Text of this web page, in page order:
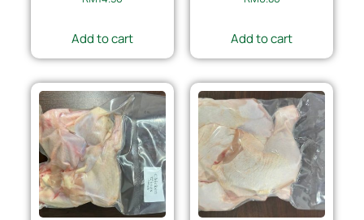
Add to cart Add to cart